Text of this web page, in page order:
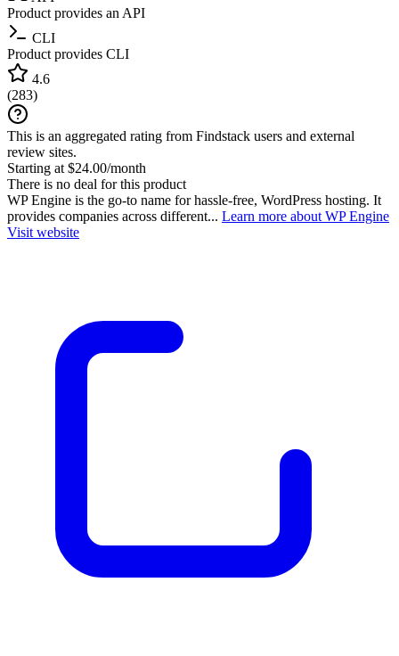
Product provides an API
CLI
Product provides CLI
4.6
(283)
This is an aggregated rating from Findstack users and external
review sites.
Starting at $24.00/month
There is no deal for this product
WP Engine is the go-to name for hassle-free, WordPress hosting. It
provides companies across different... Learn more about WP Engine
Visit website